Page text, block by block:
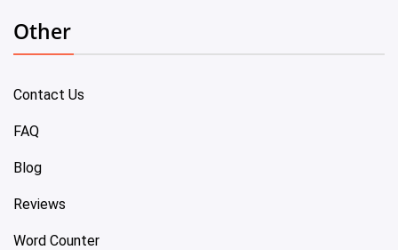
Other
Contact Us
FAQ
Blog
Reviews
Word Counter